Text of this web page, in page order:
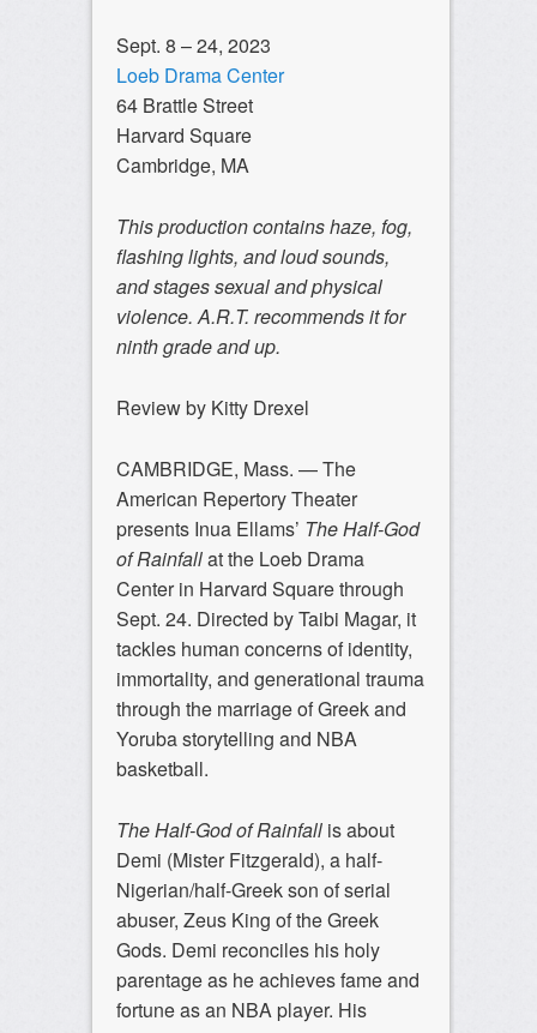
Sept. 8 – 24, 2023
Loeb Drama Center
64 Brattle Street
Harvard Square
Cambridge, MA
This production contains haze, fog,
flashing lights, and loud sounds,
and stages sexual and physical
violence. A.R.T. recommends it for
ninth grade and up.
Review by Kitty Drexel
CAMBRIDGE, Mass. — The
American Repertory Theater
presents Inua Ellams’ The Half-God
of Rainfallat the Loeb Drama
Center in Harvard Square through
Sept. 24. Directed by Taibi Magar, it
tackles human concerns of identity,
immortality, and generational trauma
through the marriage of Greek and
Yoruba storytelling and NBA
basketball.
The Half-God of Rainfallis about
Demi (Mister Fitzgerald), a half-
Nigerian/half-Greek son of serial
abuser, Zeus King of the Greek
Gods. Demi reconciles his holy
parentage as he achieves fame and
fortune as an NBA player. His